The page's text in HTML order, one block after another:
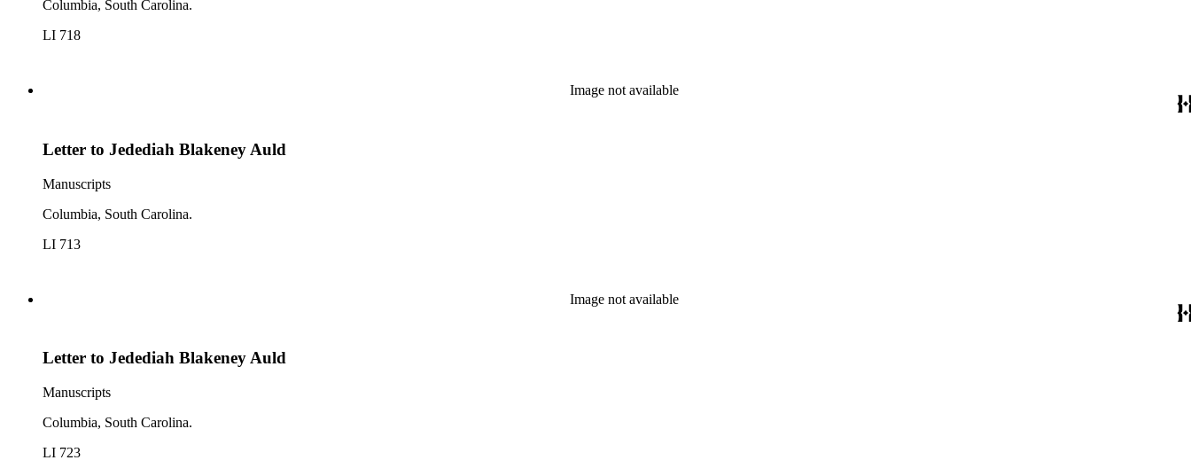
Columbia, South Carolina.
LI 718
Image not available
Letter to Jedediah Blakeney Auld
Manuscripts
Columbia, South Carolina.
LI 713
Image not available
Letter to Jedediah Blakeney Auld
Manuscripts
Columbia, South Carolina.
LI 723